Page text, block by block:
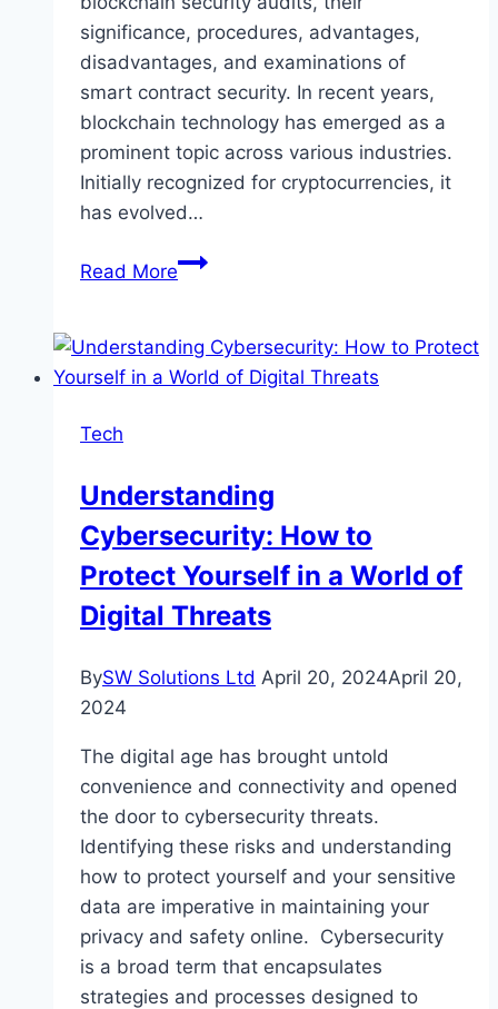
significance, procedures, advantages,
disadvantages, and examinations of
smart contract security. In recent years,
blockchain technology has emerged as a
prominent topic across various industries.
Initially recognized for cryptocurrencies, it
has evolved…
Read MoreThe
to
Blockchain
Tech
Understanding
Cybersecurity: How to
Protect Yourself in a World of
Digital Threats
BySW Solutions Ltd April 20, 2024April 20,
2024
The digital age has brought untold
convenience and connectivity and opened
the door to cybersecurity threats.
Identifying these risks and understanding
how to protect yourself and your sensitive
data are imperative in maintaining your
privacy and safety online. Cybersecurity
is a broad term that encapsulates
strategies and processes designed to